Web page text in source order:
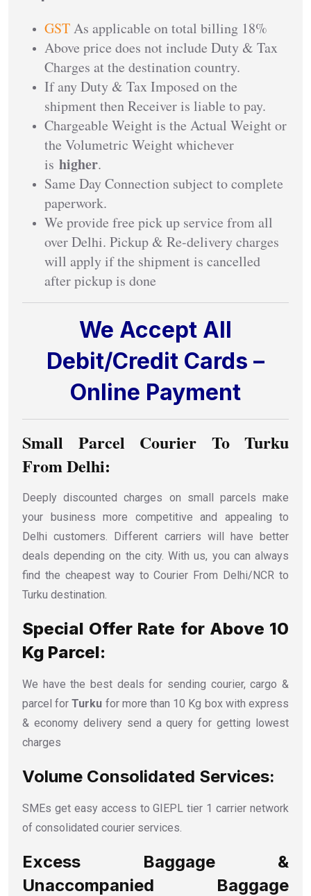
GSTAs applicable on total billing 18%
Above price does not include Duty & Tax
Charges at the destination country.
If any Duty & Tax Imposed on the
shipment then Receiver is liable to pay.
Chargeable Weight is the Actual Weight or
the Volumetric Weight whichever
is higher.
Same Day Connection subject to complete
paperwork.
We provide free pick up service from all
over Delhi. Pickup & Re-delivery charges
will apply if the shipment is cancelled
after pickup is done
We Accept All
Debit/Credit Cards –
Online Payment
Small Parcel Courier To Turku
From Delhi:
Deeply discounted charges on small parcels make
your business more competitive and appealing to
Delhi customers. Different carriers will have better
deals depending on the city. With us, you can always
find the cheapest way to Courier From Delhi/NCR to
Turku destination.
Special Offer Rate for Above 10
Kg Parcel:
We have the best deals for sending courier, cargo &
parcel for Turku for more than 10 Kg box with express
& economy delivery send a query for getting lowest
charges
Volume Consolidated Services:
SMEs get easy access to GIEPL tier 1 carrier network
of consolidated courier services.
Excess Baggage &
Unaccompanied Baggage